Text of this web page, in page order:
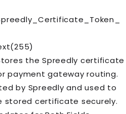
the Spreedly certificate
payment gateway routing.
by Spreedly and used to
stored certificate securely.